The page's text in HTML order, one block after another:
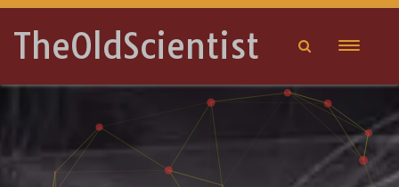
TheOldScientist